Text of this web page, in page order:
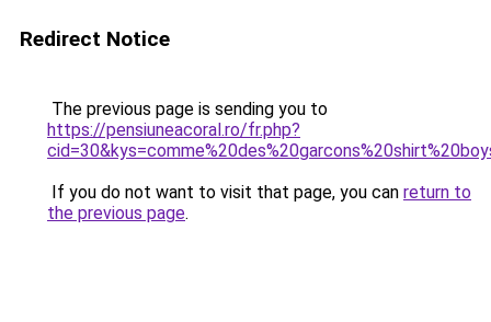
Redirect Notice
The previous page is sending you to
https://pensiuneacoral.ro/fr.php?
If you do not want to visit that page, you can return to
the previous page.